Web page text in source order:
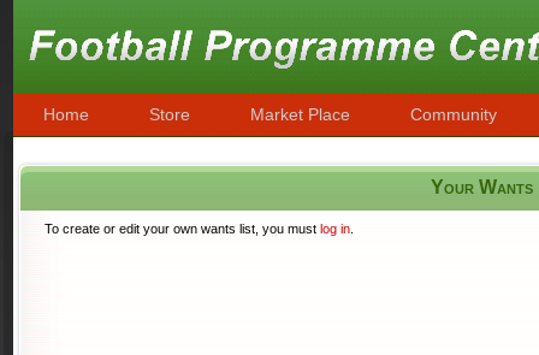
Home Store Market Place Community
Your Wants
To create or edit your own wants list, you must log in